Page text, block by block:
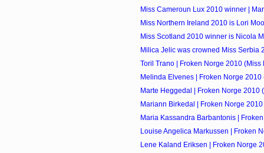
Miss Cameroun Lux 2010 winner |
Miss Northern Ireland 2010 is Lori
Miss Scotland 2010 winner is Nicola
Milica Jelic was crowned Miss Serbia
Toril Trano | Froken Norge 2010 (Miss
Melinda Elvenes | Froken Norge 2010
Marte Heggedal | Froken Norge 2010
Mariann Birkedal | Froken Norge
Maria Kassandra Barbantonis |
Louise Angelica Markussen | Froken
Lene Kaland Eriksen | Froken Norge